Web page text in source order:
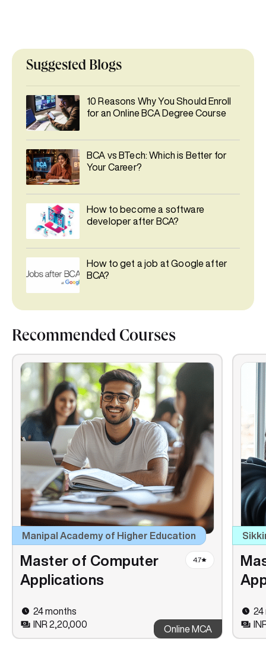
Suggested Blogs
10 Reasons Why You Should Enroll
for an Online BCA Degree Course
BCA vs BTech: Which is Better for
Your Career?
How to become a software
developer after BCA?
How to get a job at Google after
BCA?
Recommended Courses
Manipal Academy of Higher Education
Master of Computer
Applications
4.7
24 months
INR 2,20,000
Online MCA
24